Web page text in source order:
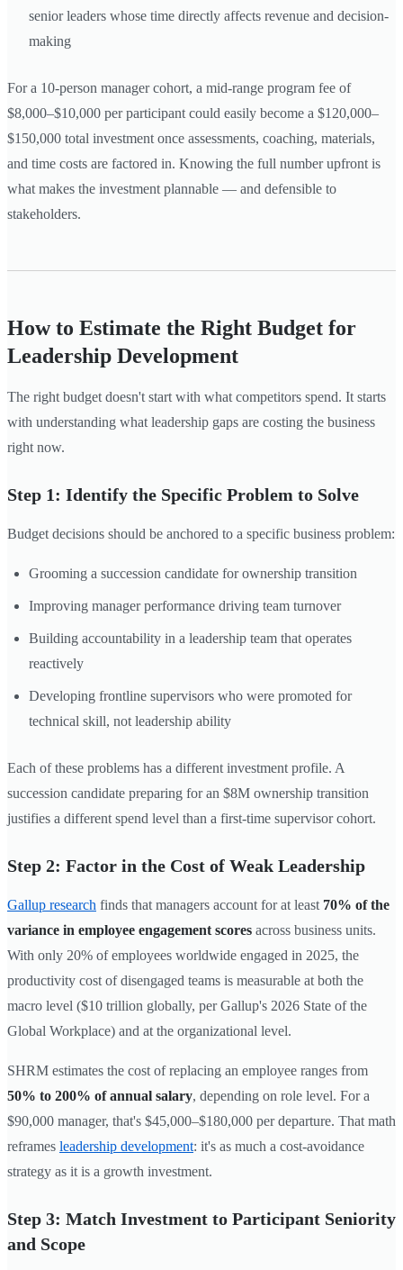
senior leaders whose time directly affects revenue and decision-
making
For a 10-person manager cohort, a mid-range program fee of
$8,000–$10,000 per participant could easily become a $120,000–
$150,000 total investment once assessments, coaching, materials,
and time costs are factored in. Knowing the full number upfront is
what makes the investment plannable — and defensible to
stakeholders.
How to Estimate the Right Budget for
Leadership Development
The right budget doesn't start with what competitors spend. It starts
with understanding what leadership gaps are costing the business
right now.
Step 1: Identify the Specific Problem to Solve
Budget decisions should be anchored to a specific business problem:
Grooming a succession candidate for ownership transition
Improving manager performance driving team turnover
Building accountability in a leadership team that operates
reactively
Developing frontline supervisors who were promoted for
technical skill, not leadership ability
Each of these problems has a different investment profile. A
succession candidate preparing for an $8M ownership transition
justifies a different spend level than a first-time supervisor cohort.
Step 2: Factor in the Cost of Weak Leadership
Gallup research finds that managers account for at least 70% of the
variance in employee engagement scores across business units.
With only 20% of employees worldwide engaged in 2025, the
productivity cost of disengaged teams is measurable at both the
macro level ($10 trillion globally, per Gallup's 2026 State of the
Global Workplace) and at the organizational level.
SHRM estimates the cost of replacing an employee ranges from
50% to 200% of annual salary, depending on role level. For a
$90,000 manager, that's $45,000–$180,000 per departure. That math
reframes leadership development: it's as much a cost-avoidance
strategy as it is a growth investment.
Step 3: Match Investment to Participant Seniority
and Scope